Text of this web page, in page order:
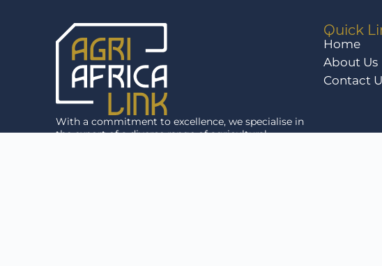
With a commitment to excellence, we specialise in
the export of a diverse range of agricultural
Quick
Home
About Us
Contact